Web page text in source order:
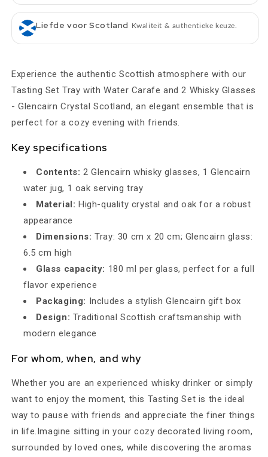
Liefde voor Scotland Kwaliteit & authentieke keuze.
Experience the authentic Scottish atmosphere with our
Tasting Set Tray with Water Carafe and 2 Whisky Glasses
- Glencairn Crystal Scotland, an elegant ensemble that is
perfect for a cozy evening with friends.
Key specifications
Contents: 2 Glencairn whisky glasses, 1 Glencairn
water jug, 1 oak serving tray
Material: High-quality crystal and oak for a robust
appearance
Dimensions: Tray: 30 cm x 20 cm; Glencairn glass:
6.5 cm high
Glass capacity: 180 ml per glass, perfect for a full
flavor experience
Packaging: Includes a stylish Glencairn gift box
Design: Traditional Scottish craftsmanship with
modern elegance
For whom, when, and why
Whether you are an experienced whisky drinker or simply
want to enjoy the moment, this Tasting Set is the ideal
way to pause with friends and appreciate the finer things
in life.Imagine sitting in your cozy decorated living room,
surrounded by loved ones, while discovering the aromas